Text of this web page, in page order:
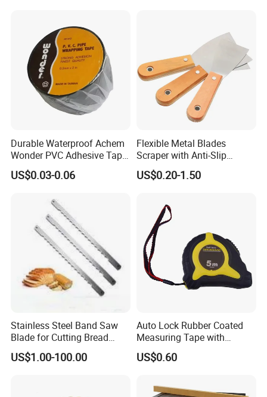
More Products
Durable Waterproof Achem
Wonder PVC Adhesive Tape
for Weather Resistance
US$0.03-0.06
Flexible Metal Blades
Scraper with Anti-Slip
Natural Wood Comfort
Handles Paint Tool
US$0.20-1.50
Stainless Steel Band Saw
Blade for Cutting Bread
Slicing Machine Knife
US$1.00-100.00
Auto Lock Rubber Coated
Measuring Tape with
Magnetic Tip Mte1005
US$0.60